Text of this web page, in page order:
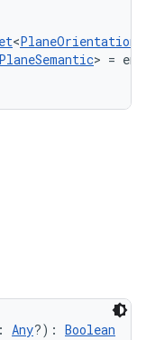
<PlaneOrientation
PlaneSemantic> =
Any?): Boolean